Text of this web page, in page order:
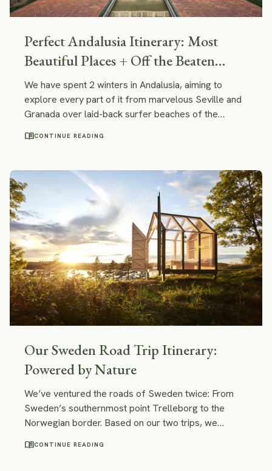
Perfect Andalusia Itinerary: Most
Beautiful Places + Off the Beaten
Path!
We have spent 2 winters in Andalusia, aiming to
explore every part of it from marvelous Seville and
Granada over laid-back surfer beaches of the
green slopes of Sierra de Huelva. In this itinerary we
menu_bookCONTINUE READING
Our Sweden Road Trip Itinerary:
Powered by Nature
We’ve ventured the roads of Sweden twice: From
Sweden’s southernmost point Trelleborg to the
Norwegian border. Based on our two trips, we
our easy Sweden road trip itinerary with you. It
menu_bookCONTINUE READING